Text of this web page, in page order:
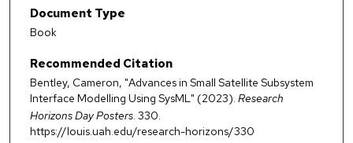
Document Type
Book
Recommended Citation
Bentley, Cameron, "Advances in Small Satellite Subsystem
Interface Modelling Using SysML" (2023). Research
Horizons Day Posters. 330.
https://louis.uah.edu/research-horizons/330